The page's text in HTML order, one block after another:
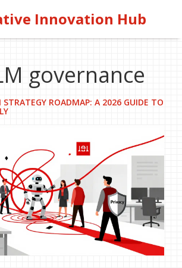
Innovation Hub
governance
STRATEGY ROADMAP: A 2026 GUIDE TO